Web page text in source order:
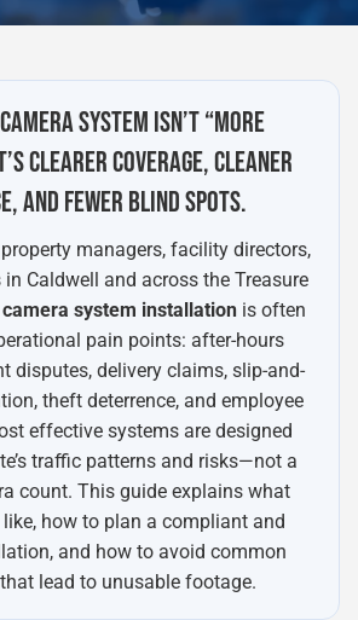
SYSTEM ISN’T “MORE
CLEARER COVERAGE, CLEANER
AND FEWER BLIND SPOTS.
managers, facility directors,
Caldwell and across the Treasure
system installationis often
pain points: after-hours
disputes, delivery claims, slip-and-
theft deterrence, and employee
effective systems are designed
traffic patterns and risks—not a
count. This guide explains what
like, how to plan a compliant and
and how to avoid common
lead to unusable footage.